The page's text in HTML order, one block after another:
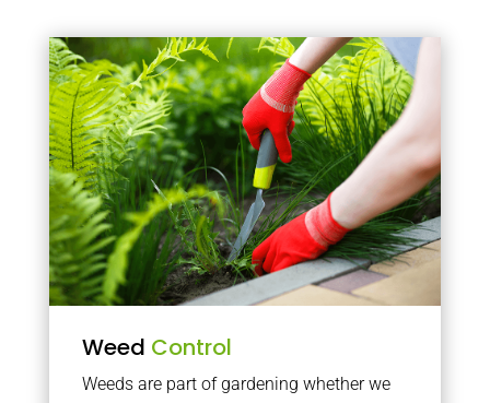
Weed Control
Weeds are part of gardening whether we